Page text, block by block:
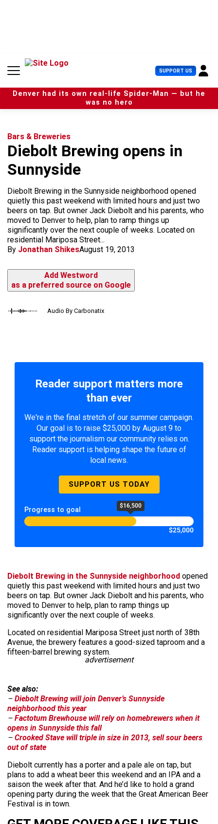
n
SUPPORT US U
s
e
r
Denver had its own real-life Spider-Man — but he
was no hero
Bars & Breweries
Diebolt Brewing opens in
Sunnyside
Diebolt Brewing in the Sunnyside neighborhood opened
quietly this past weekend with limited hours and just two
beers on tap. But owner Jack Diebolt and his parents, who
moved to Denver to help, plan to ramp things up
significantly over the next couple of weeks. Located on
residential Mariposa Street...
By Jonathan ShikesAugust 19, 2013
Add Westword
as a preferred source on Google
Audio By Carbonatix
Reader support matters more
than ever
We're in the final stretch of our summer campaign.
Our goal is to raise $25,000 by August 9 to
support the journalism our community relies on.
Reader support is helping shape the future of
local news.
SUPPORT US TODAY
Progress to goal $16,500
$25,000
Diebolt Brewing in the Sunnyside neighborhood opened
quietly this past weekend with limited hours and just two
beers on tap. But owner Jack Diebolt and his parents, who
moved to Denver to help, plan to ramp things up
significantly over the next couple of weeks.
Located on residential Mariposa Street just north of 38th
Avenue, the brewery features a good-sized taproom and a
fifteen-barrel brewing system.
advertisement
See also:
– Diebolt Brewing will join Denver’s Sunnyside
neighborhood this year
– Factotum Brewhouse will rely on homebrewers when it
opens in Sunnyside this fall
– Crooked Stave will triple in size in 2013, sell sour beers
out of state
Diebolt currently has a porter and a pale ale on tap, but
plans to add a wheat beer this weekend and an IPA and a
saison the week after that. And he’d like to hold a grand
opening party during the week that the Great American Beer
Festival is in town.